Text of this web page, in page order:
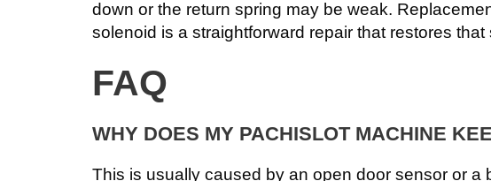
down or the return spring may be weak.
solenoid is a straightforward repair that restores that
FAQ
WHY DOES MY PACHISLOT MACHINE
This is usually caused by an open door sensor or a